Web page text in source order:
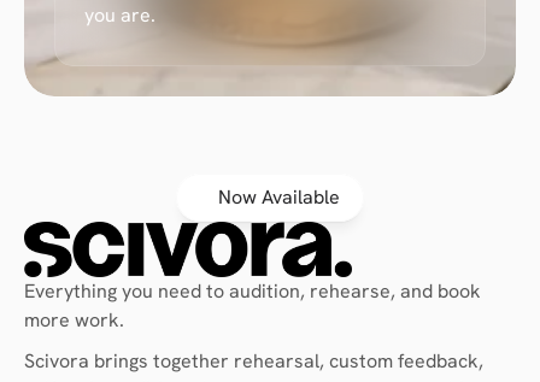
you are.
Now Available
Everything you need to audition, rehearse, and book
more work.
Scivora brings together rehearsal, custom feedback,